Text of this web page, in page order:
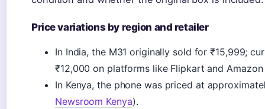
Price variations by region and retailer
In India, the M31 originally sold for ₹15,999;
₹12,000 on platforms like Flipkart and Amazon
In Kenya, the phone was priced at
Newsroom Kenya).